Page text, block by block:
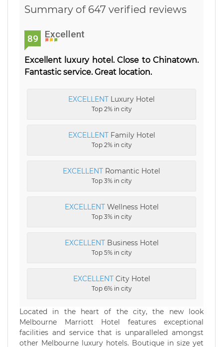
Summary of 647 verified reviews
89 Excellent
Excellent luxury hotel. Close to Chinatown.
Fantastic service. Great location.
EXCELLENT Luxury Hotel
Top 2% in city
EXCELLENTFamily Hotel
Top 2% in city
EXCELLENT Romantic Hotel
Top 3% in city
EXCELLENTWellness Hotel
Top 3% in city
EXCELLENTBusiness Hotel
Top 5% in city
EXCELLENTCity Hotel
Top 6% in city
Located in the heart of the city, the new look
Melbourne Marriott Hotel features exceptional
facilities and service that is unparalleled amongst
other Melbourne luxury hotels. Boutique in size yet